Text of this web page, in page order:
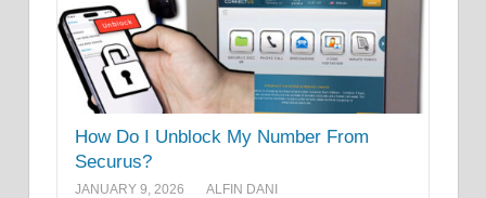
How Do I Unblock My Number From
Securus?
JANUARY 9, 2026 ALFIN DANI